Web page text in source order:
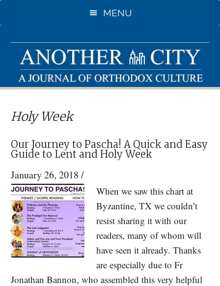
to
content
to
sidebar
MENU
Holy Week
Our Journey to Pascha! A Quick and Easy
Guide to Lent and Holy Week
January 26, 2018 /
When we saw this chart at
Byzantine, TX we couldn’t
resist sharing it with our
readers, many of whom will
have seen it already. Thanks
are especially due to Fr
Jonathan Bannon, who assembled this very helpful